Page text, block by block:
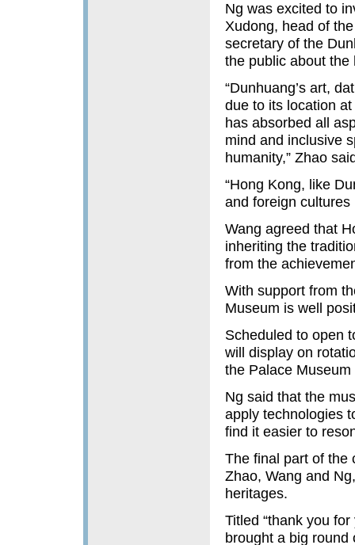
Ng was excited to
Xudong, head of
secretary of the
the public about the
“Dunhuang’s art,
due to its location
has absorbed all
mind and inclusive
humanity,” Zhao
“Hong Kong, like
and foreign cultures
Wang agreed that
inheriting the
from the
With support from
Museum is well
Scheduled to open
will display on
the Palace Museum
Ng said that the
apply technologies
find it easier to
The final part of the
Zhao, Wang and
heritages.
Titled “thank you
brought a big round